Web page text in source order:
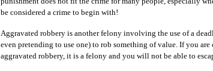
be considered a crime to begin with!
Aggravated robbery is another felony involving the use of a
even pretending to use one) to rob something of value. If you are
aggravated robbery, it is a felony and you will not be able to